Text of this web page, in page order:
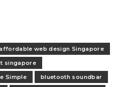
web design Singapore
singapore
Simple
bluetooth soundbar